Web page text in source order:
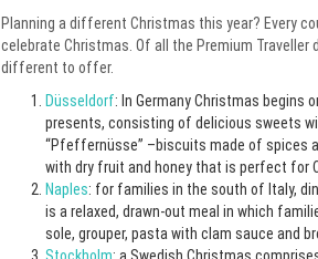
Planning a different Christmas this year? Every
celebrate Christmas. Of all the Premium
different to offer.
Düsseldorf: In Germany Christmas begins
presents, consisting of delicious sweets
“Pfeffernüsse” –biscuits made of spices
with dry fruit and honey that is perfect for
Naples: for families in the south of Italy,
is a relaxed, drawn-out meal in which
sole, grouper, pasta with clam sauce and